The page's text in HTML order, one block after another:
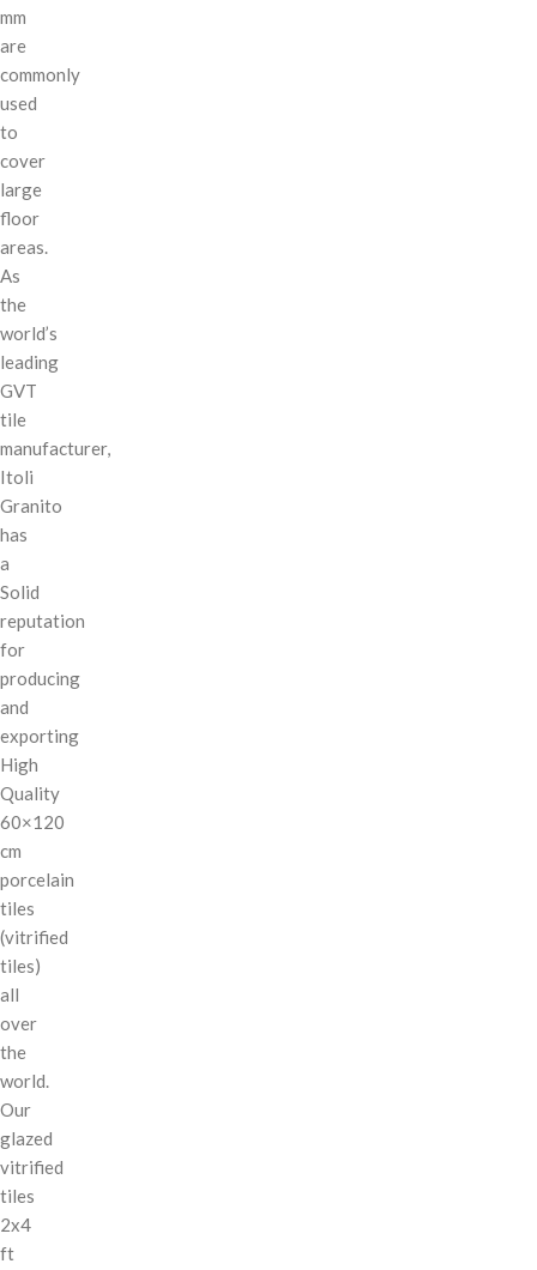
mm
are
commonly
used
to
cover
large
floor
areas.
As
the
world’s
leading
GVT
tile
manufacturer,
Itoli
Granito
has
a
Solid
reputation
for
producing
and
exporting
High
Quality
60×120
cm
porcelain
tiles
(vitrified
tiles)
all
over
the
world.
Our
glazed
vitrified
tiles
2x4
ft